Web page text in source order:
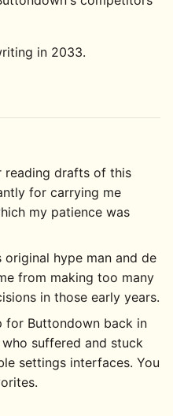
in 2033.
reading drafts of this
for carrying me
my patience was
original hype man and de
from making too many
in those early years.
for Buttondown back in
suffered and stuck
settings interfaces. You